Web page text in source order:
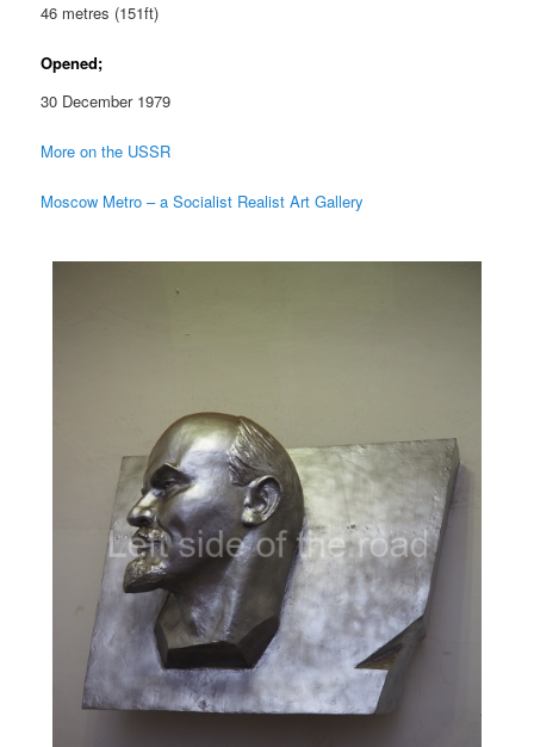
46 metres (151ft)
Opened;
30 December 1979
More on the USSR
Moscow Metro – a Socialist Realist Art Gallery